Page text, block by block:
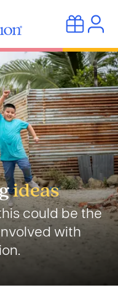
ideas
could be the
with